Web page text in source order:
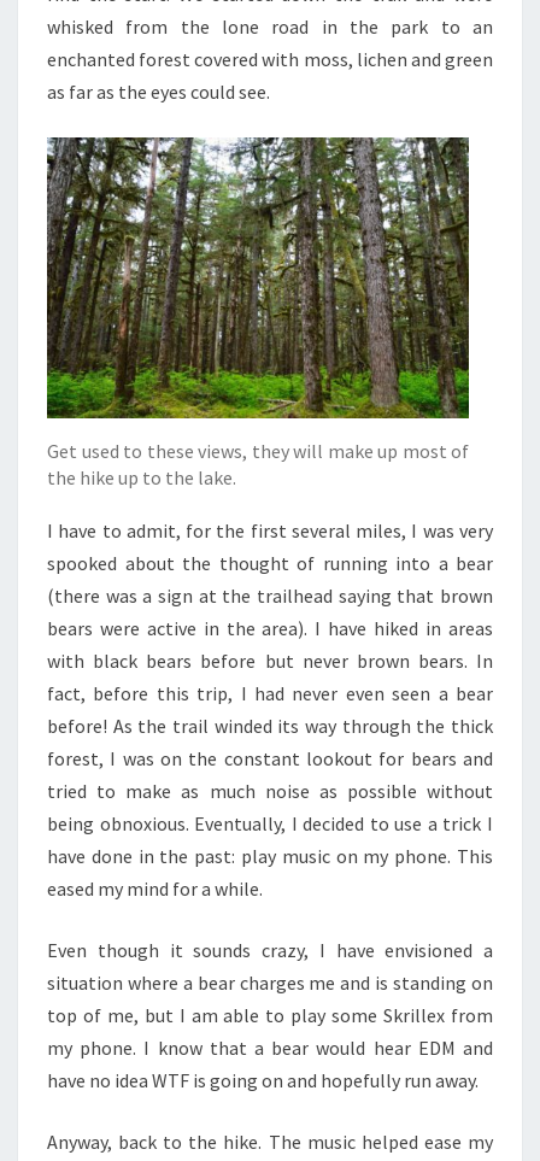
whisked from the lone road in the park to an
enchanted forest covered with moss, lichen and green
as far as the eyes could see.
Get used to these views, they will make up most of
the hike up to the lake.
I have to admit, for the first several miles, I was very
spooked about the thought of running into a bear
(there was a sign at the trailhead saying that brown
bears were active in the area). I have hiked in areas
with black bears before but never brown bears. In
fact, before this trip, I had never even seen a bear
before! As the trail winded its way through the thick
forest, I was on the constant lookout for bears and
tried to make as much noise as possible without
being obnoxious. Eventually, I decided to use a trick I
have done in the past: play music on my phone. This
eased my mind for a while.
Even though it sounds crazy, I have envisioned a
situation where a bear charges me and is standing on
top of me, but I am able to play some Skrillex from
my phone. I know that a bear would hear EDM and
have no idea WTF is going on and hopefully run away.
Anyway, back to the hike. The music helped ease my